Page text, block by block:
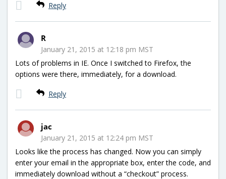
Reply
R
January 21, 2015 at 12:18 pm MST
Lots of problems in IE. Once I switched to Firefox, the
options were there, immediately, for a download.
Reply
jac
January 21, 2015 at 12:24 pm MST
Looks like the process has changed. Now you can simply
enter your email in the appropriate box, enter the code, and
immediately download without a “checkout” process.